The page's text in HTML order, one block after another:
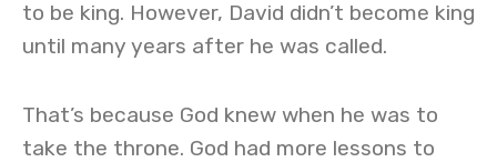
to be king. However, David didn’t become king
until many years after he was called.
That’s because God knew when he was to
take the throne. God had more lessons to